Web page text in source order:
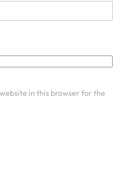
in this browser for the